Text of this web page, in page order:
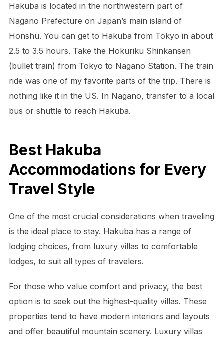
Hakuba is located in the northwestern part of
Nagano Prefecture on Japan’s main island of
Honshu. You can get to Hakuba from Tokyo in about
2.5 to 3.5 hours. Take the Hokuriku Shinkansen
(bullet train) from Tokyo to Nagano Station. The train
ride was one of my favorite parts of the trip. There is
nothing like it in the US. In Nagano, transfer to a local
bus or shuttle to reach Hakuba.
Best Hakuba
Accommodations for Every
Travel Style
One of the most crucial considerations when traveling
is the ideal place to stay. Hakuba has a range of
lodging choices, from luxury villas to comfortable
lodges, to suit all types of travelers.
For those who value comfort and privacy, the best
option is to seek out the highest-quality villas. These
properties tend to have modern interiors and layouts
and offer beautiful mountain scenery. Luxury villas